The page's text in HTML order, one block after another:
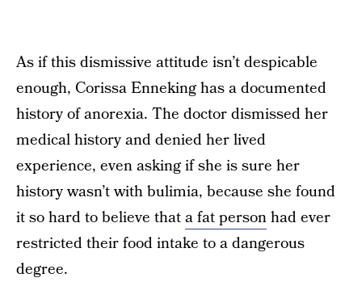
As if this dismissive attitude isn’t despicable
enough, Corissa Enneking has a documented
history of anorexia. The doctor dismissed her
medical history and denied her lived
experience, even asking if she is sure her
history wasn’t with bulimia, because she found
it so hard to believe thata fat personhad ever
restricted their food intake to a dangerous
degree.